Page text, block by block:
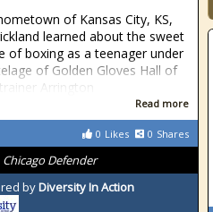
of Kansas City, KS,
learned about the sweet
of boxing as a teenager under
of Golden Gloves Hall of
Arrington
Read more
0 Likes 0 Shares
Chicago Defender
byDiversity In Action